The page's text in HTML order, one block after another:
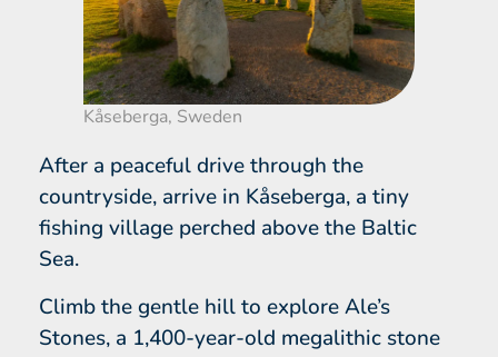
Kåseberga, Sweden
After a peaceful drive through the
countryside, arrive in Kåseberga, a tiny
fishing village perched above the Baltic
Sea.
Climb the gentle hill to explore Ale’s
Stones, a 1,400-year-old megalithic stone